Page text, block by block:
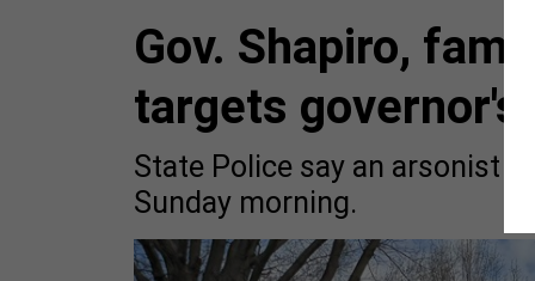
Gov. Shapiro,
targets governor's
State Police say an arsonist
Sunday morning.